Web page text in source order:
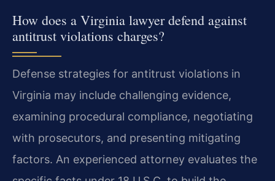
How does a Virginia lawyer defend against
antitrust violations charges?
Defense strategies for antitrust violations in
Virginia may include challenging evidence,
examining procedural compliance, negotiating
with prosecutors, and presenting mitigating
factors. An experienced attorney evaluates the